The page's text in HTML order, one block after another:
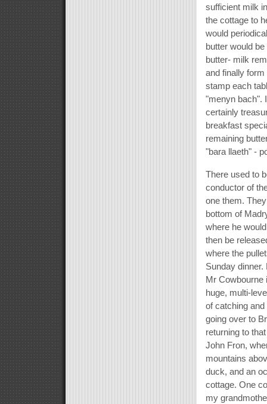
sufficient milk
the cottage to
would
butter would
butter- milk
and finally
stamp each
"menyn bach".
certainly
breakfast
remaining
"bara llaeth" -
There used to
conductor of
one them.
bottom of
where he
then be
where the
Sunday
Mr Cowbourne
huge, multi-
of catching
going over to
returning to
John Fron,
mountains
duck, and an
cottage. One
my